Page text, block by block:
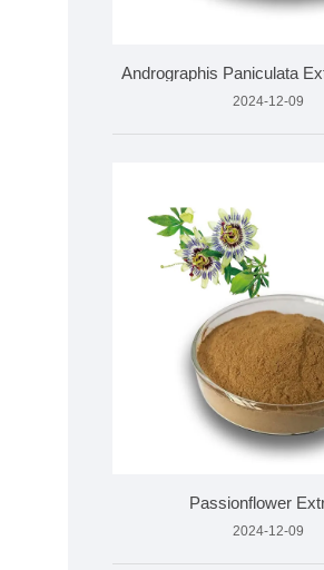
Andrographis Paniculata
2024-12-09
Passionflower
2024-12-09